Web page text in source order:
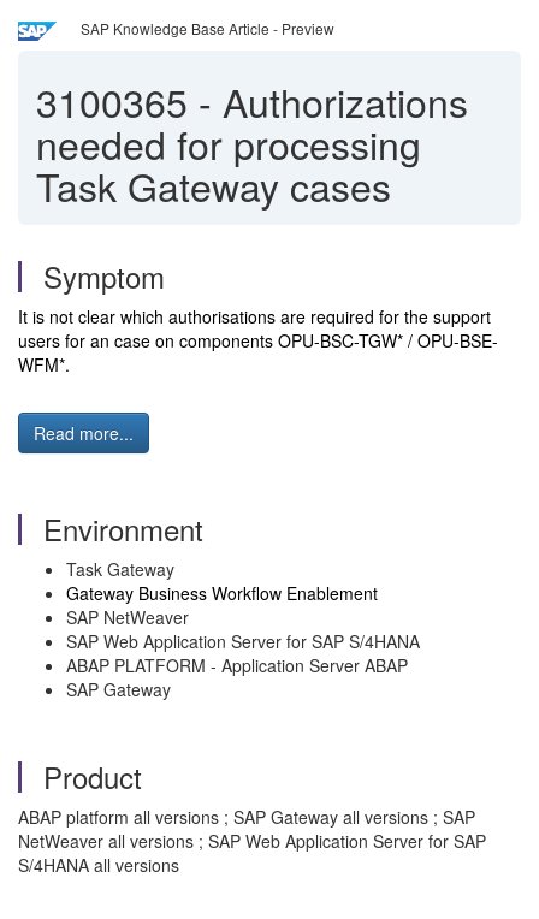
SAP Knowledge Base Article - Preview
3100365 - Authorizations
needed for processing
Task Gateway cases
Symptom
It is not clear which authorisations are required for the support
users for an case on components OPU-BSC-TGW* / OPU-BSE-
WFM*.
Read more...
Environment
Task Gateway
Gateway Business Workflow Enablement
SAP NetWeaver
SAP Web Application Server for SAP S/4HANA
ABAP PLATFORM - Application Server ABAP
SAP Gateway
Product
ABAP platform all versions ; SAP Gateway all versions ; SAP
NetWeaver all versions ; SAP Web Application Server for SAP
S/4HANA all versions